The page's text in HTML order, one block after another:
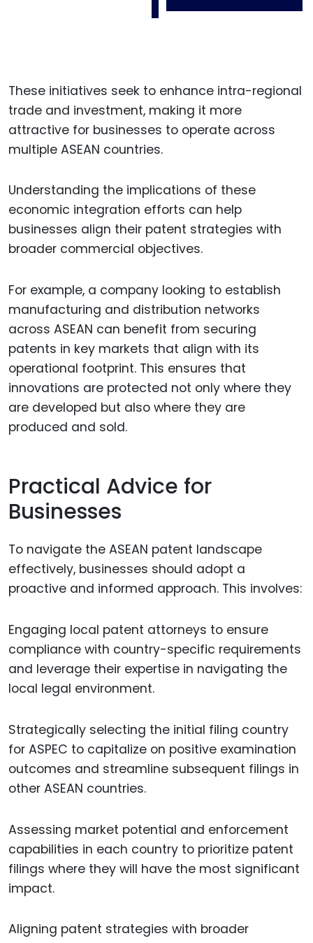
These initiatives seek to enhance intra-regional
trade and investment, making it more
attractive for businesses to operate across
multiple ASEAN countries.
Understanding the implications of these
economic integration efforts can help
businesses align their patent strategies with
broader commercial objectives.
For example, a company looking to establish
manufacturing and distribution networks
across ASEAN can benefit from securing
patents in key markets that align with its
operational footprint. This ensures that
innovations are protected not only where they
are developed but also where they are
produced and sold.
Practical Advice for
Businesses
To navigate the ASEAN patent landscape
effectively, businesses should adopt a
proactive and informed approach. This involves:
Engaging local patent attorneys to ensure
compliance with country-specific requirements
and leverage their expertise in navigating the
local legal environment.
Strategically selecting the initial filing country
for ASPEC to capitalize on positive examination
outcomes and streamline subsequent filings in
other ASEAN countries.
Assessing market potential and enforcement
capabilities in each country to prioritize patent
filings where they will have the most significant
impact.
Aligning patent strategies with broader